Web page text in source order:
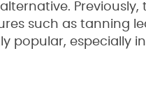
such as tanning
popular, especially